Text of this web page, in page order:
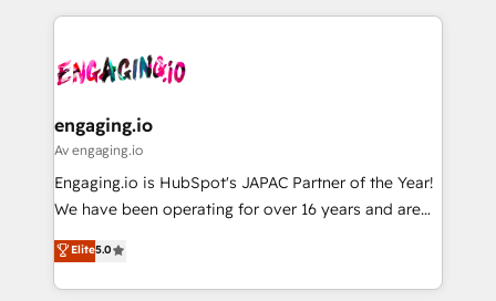
か？ ✓ HubSpot Eliteパートナー認定 ✓ HubSpotアワ
ード受賞・HUGリーダー ✓ ISO27001:2022 /
ISO9001:2015 取得 ✓ 400社以上の導入実績 ✓
状整理の壁打ちなど、構想段階からお気軽にお問い合わ
せください。
and sales ops at mid-market companies ready to
move beyond spreadsheets into unified systems
experience with CRM, Marketing, Sales & Service
Own back-end developers - Complex data
View, SuperOffice) - Custom integrations (e.g. MS
Business Central, Navision, AX, SAP, Exact, AFAS) We
focus on growing B2B companies in the SME sector
such as manufacturing, SaaS, business services and
partner, we know how important user adoption is.
That's why we have developed a step-by-step
engaging.io
Av engaging.io
Engaging.io is HubSpot's JAPAC Partner of the Year!
We have been operating for over 16 years and are
one of HubSpot's most experienced and technically
capable Agency Partners globally. We specialise in
complex CRM migrations, implementations,
Elite5.0